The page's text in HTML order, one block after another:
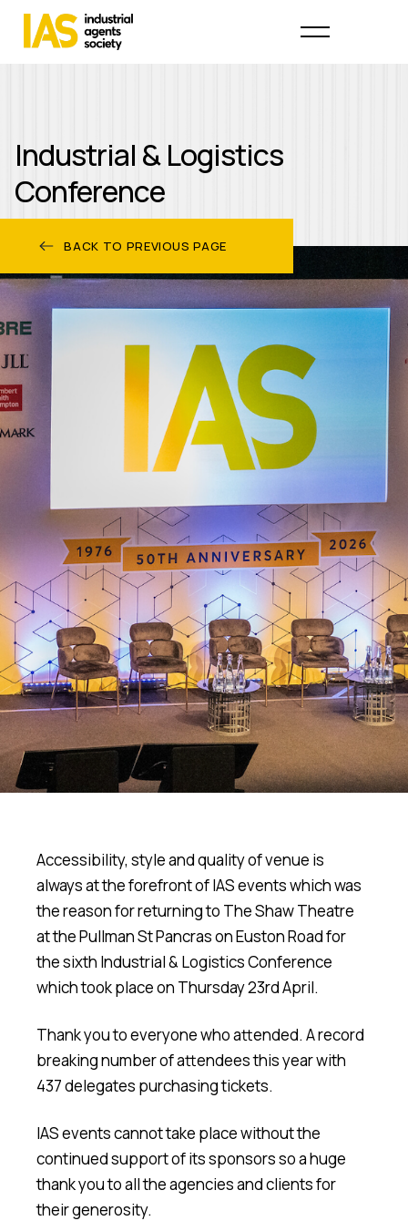
Industrial & Logistics
Conference
BACK TO PREVIOUS PAGE
Accessibility, style and quality of venue is
always at the forefront of IAS events which was
the reason for returning to The Shaw Theatre
at the Pullman St Pancras on Euston Road for
the sixth Industrial & Logistics Conference
which took place on Thursday 23rd April.
Thank you to everyone who attended. A record
breaking number of attendees this year with
437 delegates purchasing tickets.
IAS events cannot take place without the
continued support of its sponsors so a huge
thank you to all the agencies and clients for
their generosity.